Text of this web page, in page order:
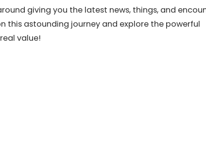
giving you the latest news, things, and
this astounding journey and explore the powerful
value!